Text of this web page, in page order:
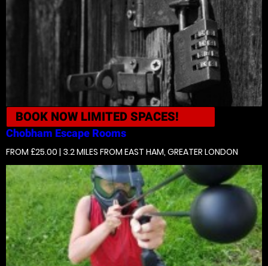
BOOK NOW LIMITED SPACES!
Chobham Escape Rooms
FROM £25.00 | 3.2 MILES FROM EAST HAM, GREATER LONDON